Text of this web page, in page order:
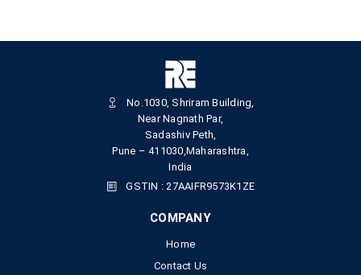
No.1030, Shriram Building,
Near Nagnath Par,
Sadashiv Peth,
Pune – 411030,Maharashtra,
India
GSTIN : 27AAIFR9573K1ZE
COMPANY
Home
Contact Us